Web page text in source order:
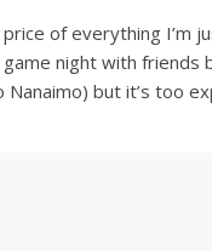
of everything I’m
night with friends
but it’s too